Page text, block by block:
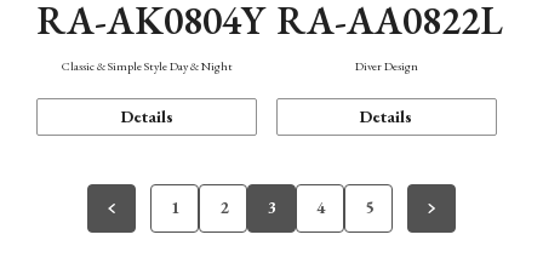
RA-AK0804Y
Classic & Simple Style Day & Night
Details
RA-AA0822L
Diver Design
Details
1 2 3 4 5